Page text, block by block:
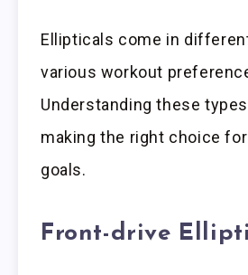
Ellipticals come in
various workout
Understanding these
making the right choice
goals.
Front-drive